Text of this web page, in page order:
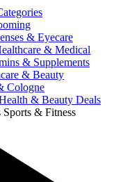
& Eyecare
& Medical
& Supplements
& Beauty
Cologne
& Beauty Deals
Sports & Fitness